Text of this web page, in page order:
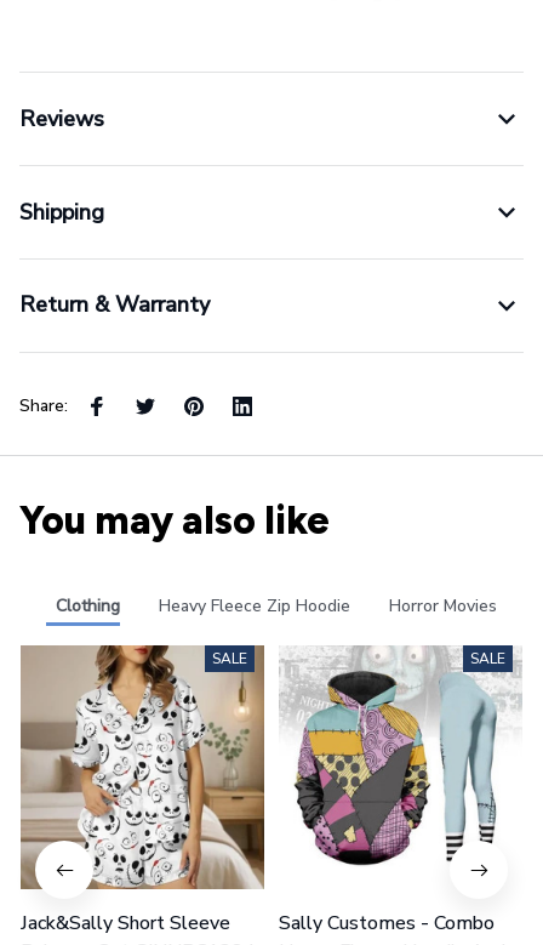
Reviews
Shipping
Return & Warranty
Share:
You may also like
Clothing Heavy Fleece Zip Hoodie Horror Movies
SALE
Jack&Sally Short Sleeve
SALE
Sally Customes - Combo